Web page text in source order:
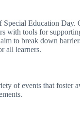
Special Education
with tools for
to break down
all learners.
of events that foster